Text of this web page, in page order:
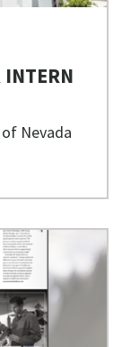
INTERN
Nevada